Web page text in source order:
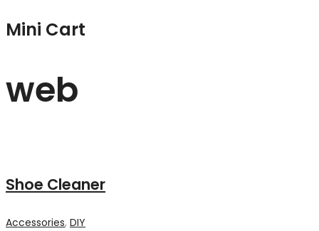
Mini Cart
web
Shoe Cleaner
Accessories, DIY